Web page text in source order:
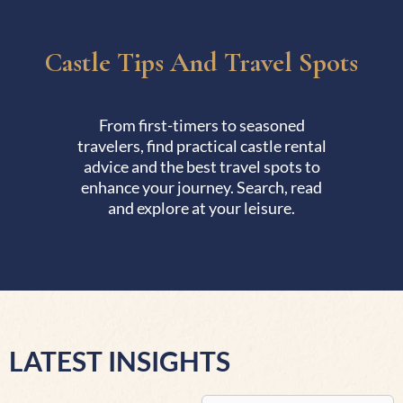
Castle Tips And Travel Spots
From first-timers to seasoned
travelers, find practical castle rental
advice and the best travel spots to
enhance your journey. Search, read
and explore at your leisure.
LATEST INSIGHTS